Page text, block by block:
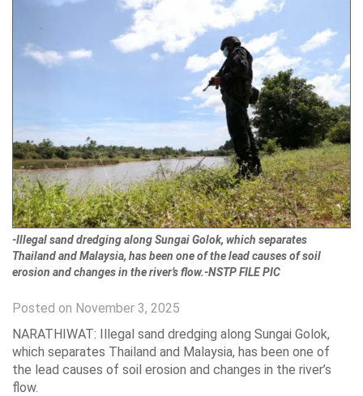
-Illegal sand dredging along Sungai Golok, which separates
Thailand and Malaysia, has been one of the lead causes of soil
erosion and changes in the river’s flow.-NSTP FILE PIC
Posted on November 3, 2025
NARATHIWAT: Illegal sand dredging along Sungai Golok,
which separates Thailand and Malaysia, has been one of
the lead causes of soil erosion and changes in the river’s
flow.